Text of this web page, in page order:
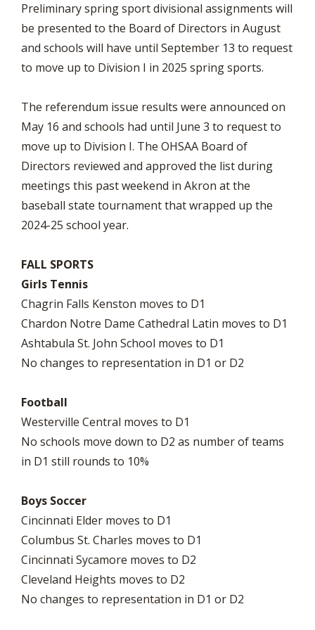
Preliminary spring sport divisional assignments will
be presented to the Board of Directors in August
and schools will have until September 13 to request
to move up to Division I in 2025 spring sports.
The referendum issue results were announced on
May 16 and schools had until June 3 to request to
move up to Division I. The OHSAA Board of
Directors reviewed and approved the list during
meetings this past weekend in Akron at the
baseball state tournament that wrapped up the
2024-25 school year.
FALL SPORTS
Girls Tennis
Chagrin Falls Kenston moves to D1
Chardon Notre Dame Cathedral Latin moves to D1
Ashtabula St. John School moves to D1
No changes to representation in D1 or D2
Football
Westerville Central moves to D1
No schools move down to D2 as number of teams
in D1 still rounds to 10%
Boys Soccer
Cincinnati Elder moves to D1
Columbus St. Charles moves to D1
Cincinnati Sycamore moves to D2
Cleveland Heights moves to D2
No changes to representation in D1 or D2